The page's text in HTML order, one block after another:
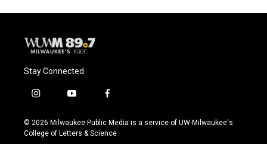
Stay Connected
i
s
t
y
u
t
f
c
e
© 2026 Milwaukee Public Media is a service of UW-Milwaukee's
College of Letters & Science